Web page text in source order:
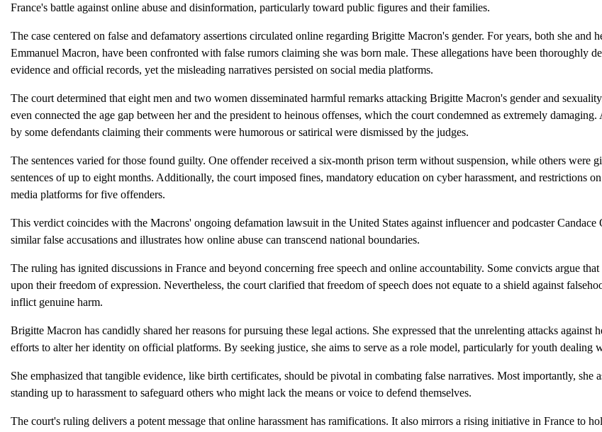
France's battle against online abuse and disinformation, particularly toward public figures and their families.
The case centered on false and defamatory assertions circulated online regarding Brigitte Macron's gender. For years, both she and
Emmanuel Macron, have been confronted with false rumors claiming she was born male. These allegations have been thoroughly
evidence and official records, yet the misleading narratives persisted on social media platforms.
The court determined that eight men and two women disseminated harmful remarks attacking Brigitte Macron's gender and
even connected the age gap between her and the president to heinous offenses, which the court condemned as extremely damaging.
by some defendants claiming their comments were humorous or satirical were dismissed by the judges.
The sentences varied for those found guilty. One offender received a six-month prison term without suspension, while others were
sentences of up to eight months. Additionally, the court imposed fines, mandatory education on cyber harassment, and restrictions
media platforms for five offenders.
This verdict coincides with the Macrons' ongoing defamation lawsuit in the United States against influencer and podcaster
similar false accusations and illustrates how online abuse can transcend national boundaries.
The ruling has ignited discussions in France and beyond concerning free speech and online accountability. Some convicts argue
upon their freedom of expression. Nevertheless, the court clarified that freedom of speech does not equate to a shield against
inflict genuine harm.
Brigitte Macron has candidly shared her reasons for pursuing these legal actions. She expressed that the unrelenting attacks against
efforts to alter her identity on official platforms. By seeking justice, she aims to serve as a role model, particularly for youth dealing
She emphasized that tangible evidence, like birth certificates, should be pivotal in combating false narratives. Most importantly, she
standing up to harassment to safeguard others who might lack the means or voice to defend themselves.
The court's ruling delivers a potent message that online harassment has ramifications. It also mirrors a rising initiative in France to